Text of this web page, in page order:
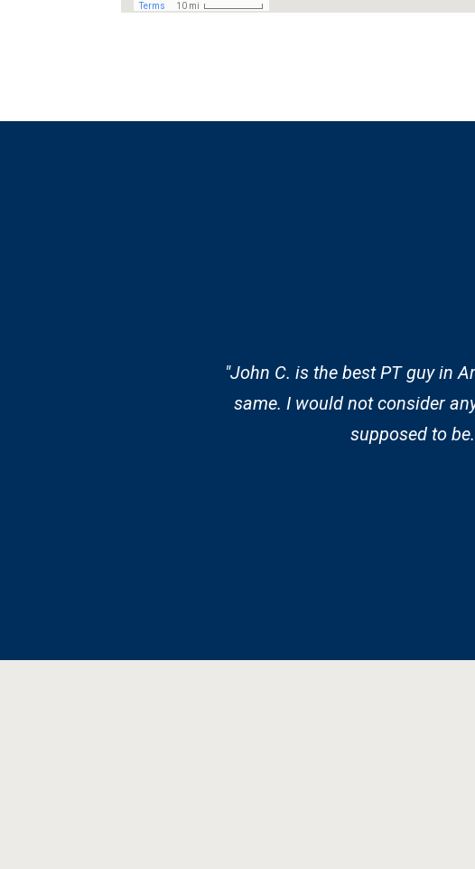
"John C. is the best PT guy in
same. I would not consider
supposed to